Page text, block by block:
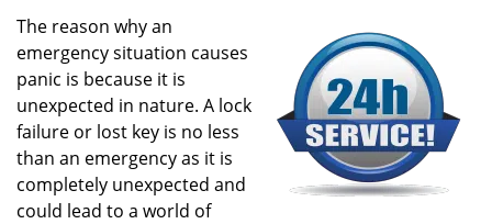
i
o
The reason why an
emergency situation causes
panic is because it is
unexpected in nature. A lock
failure or lost key is no less
than an emergency as it is
completely unexpected and
could lead to a world of